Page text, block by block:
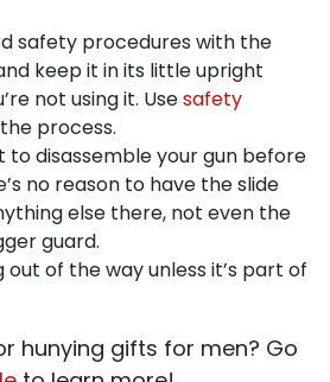
safety procedures with the
keep it in its little upright
not using it. Usesafety
process.
to disassemble your gun before
no reason to have the slide
else there, not even the
guard.
of the way unless it’s part of
hunying gifts for men? Go